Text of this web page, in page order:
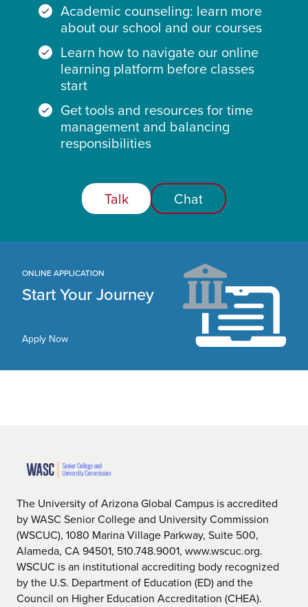
Academic counseling: learn more
about our school and our courses
Learn how to navigate our online
learning platform before classes
start
Get tools and resources for time
management and balancing
responsibilities
Talk Chat
ONLINE APPLICATION
Start Your Journey
Apply Now
The University of Arizona Global Campus is accredited
by WASC Senior College and University Commission
(WSCUC), 1080 Marina Village Parkway, Suite 500,
Alameda, CA 94501, 510.748.9001, www.wscuc.org.
WSCUC is an institutional accrediting body recognized
by the U.S. Department of Education (ED) and the
Council on Higher Education Accreditation (CHEA).